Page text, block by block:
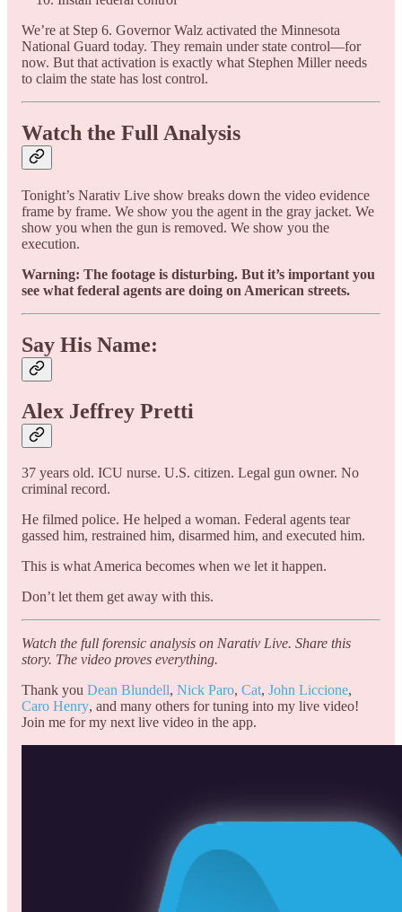
We’re at Step 6. Governor Walz activated the Minnesota
National Guard today. They remain under state control—for
now. But that activation is exactly what Stephen Miller needs
to claim the state has lost control.
Watch the Full Analysis
Tonight’s Narativ Live show breaks down the video evidence
frame by frame. We show you the agent in the gray jacket. We
show you when the gun is removed. We show you the
execution.
Warning: The footage is disturbing. But it’s important you
see what federal agents are doing on American streets.
Say His Name:
Alex Jeffrey Pretti
37 years old. ICU nurse. U.S. citizen. Legal gun owner. No
criminal record.
He filmed police. He helped a woman. Federal agents tear
gassed him, restrained him, disarmed him, and executed him.
This is what America becomes when we let it happen.
Don’t let them get away with this.
Watch the full forensic analysis on Narativ Live. Share this
story. The video proves everything.
Thank you Dean Blundell, Nick Paro, Cat, John Liccione,
Caro Henry, and many others for tuning into my live video!
Join me for my next live video in the app.